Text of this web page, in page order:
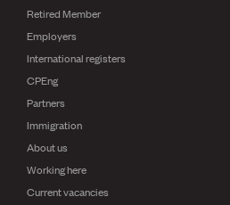
Retired Member
Employers
International registers
CPEng
Partners
Immigration
About us
Working here
Current vacancies